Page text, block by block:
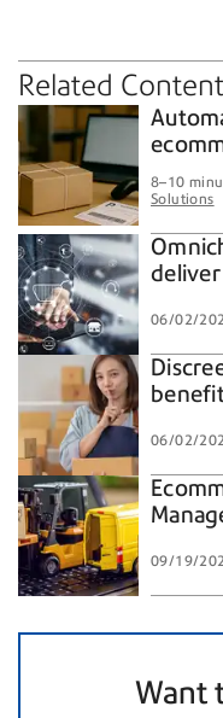
Related Content
and
your
8–10
Solutions
06/02/
06/02/
09/19/
Want